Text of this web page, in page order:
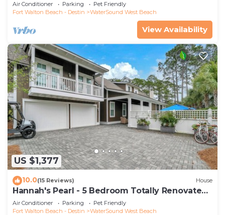
Air Conditioner Parking
Pet Friendly
Fort Walton Beach - Destin
WaterSound West Beach
View Availability
US $1,377
10.0(15 Reviews) House
Hannah's Pearl - 5 Bedroom Totally Renovated
Beach Home
Air Conditioner Parking
Pet Friendly
Fort Walton Beach - Destin
WaterSound West Beach